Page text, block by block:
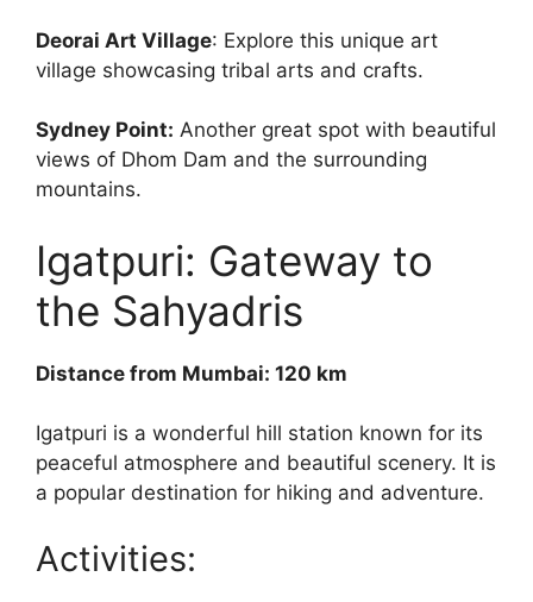
Deorai Art Village: Explore this unique art
village showcasing tribal arts and crafts.
Sydney Point: Another great spot with beautiful
views of Dhom Dam and the surrounding
mountains.
Igatpuri: Gateway to
the Sahyadris
Distance from Mumbai: 120 km
Igatpuri is a wonderful hill station known for its
peaceful atmosphere and beautiful scenery. It is
a popular destination for hiking and adventure.
Activities: